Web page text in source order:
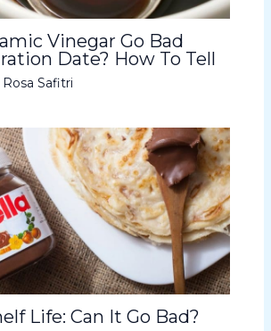
Vinegar Go Bad
Date? How To Tell
Rosa Safitri
Life: Can It Go Bad?